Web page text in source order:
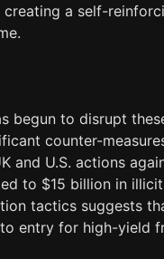
a self-
begun to disrupt
counter-
and U.S. actions
to $15 billion in illicit
tactics suggests
entry for high-yield